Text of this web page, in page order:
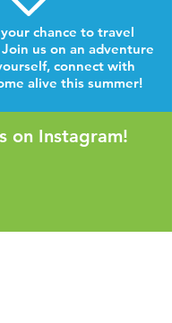
chance to travel
us on an adventure
connect with
alive this summer!
on Instagram!